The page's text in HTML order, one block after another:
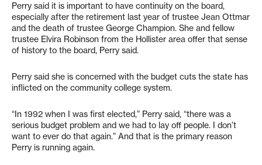
Perry said it is important to have continuity on the board,
especially after the retirement last year of trustee Jean Ottmar
and the death of trustee George Champion. She and fellow
trustee Elvira Robinson from the Hollister area offer that sense
of history to the board, Perry said.
Perry said she is concerned with the budget cuts the state has
inflicted on the community college system.
“In 1992 when I was first elected,” Perry said, “there was a
serious budget problem and we had to lay off people. I don’t
want to ever do that again.” And that is the primary reason
Perry is running again.